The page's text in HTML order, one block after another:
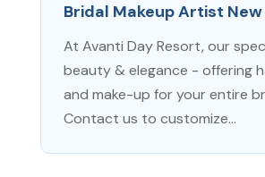
Bridal Makeup Artist
At Avanti Day Resort, our
beauty & elegance - offering
and make-up for your entire
Contact us to customize...